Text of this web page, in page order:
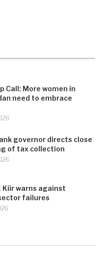
Call: More women in
need to embrace
governor directs close
of tax collection
Kiir warns against
failures